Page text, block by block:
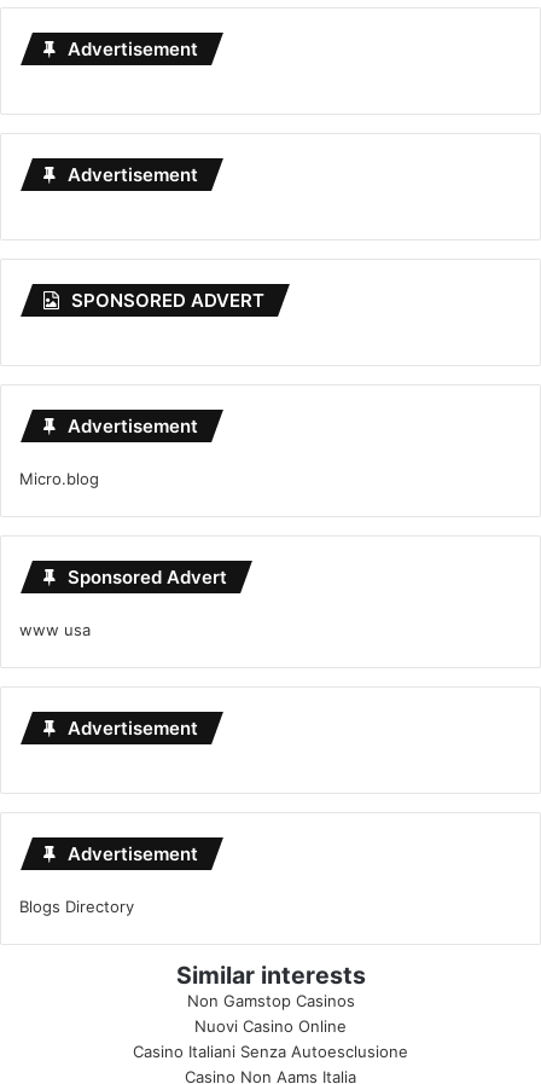
Advertisement
Advertisement
SPONSORED ADVERT
Advertisement
Micro.blog
Sponsored Advert
www usa
Advertisement
Advertisement
Blogs Directory
Similar interests
Non Gamstop Casinos
Nuovi Casino Online
Casino Italiani Senza Autoesclusione
Casino Non Aams Italia